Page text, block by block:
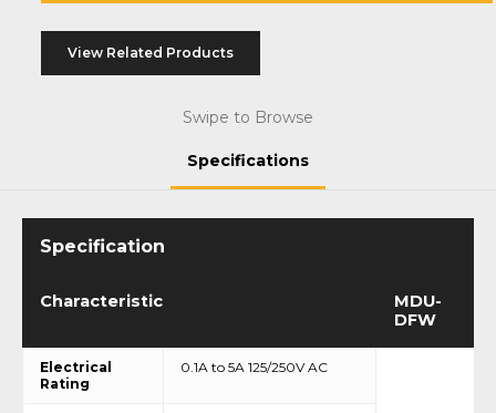
View Related Products
Swipe to Browse
Specifications
Characteristic
MDU-
DFW
Electrical
Rating
0.1A to 5A 125/250V AC